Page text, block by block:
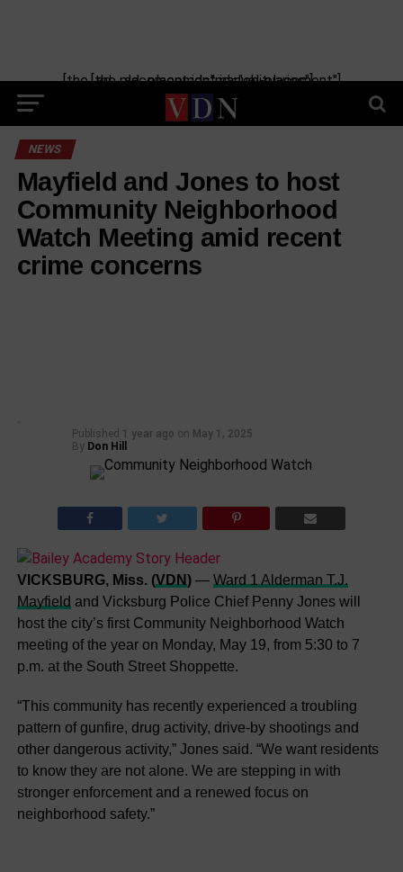
[the_ad_placement id="manual-placement"] [the_ad_placement id="obituaries"]
NEWS
Mayfield and Jones to host
Community Neighborhood
Watch Meeting amid recent
crime concerns
Published 1 year ago on May 1, 2025
By Don Hill
VICKSBURG, Miss. (VDN)— Ward 1 Alderman T.J.
Mayfield and Vicksburg Police Chief Penny Jones will
host the city’s first Community Neighborhood Watch
meeting of the year on Monday, May 19, from 5:30 to 7
p.m. at the South Street Shoppette.
“This community has recently experienced a troubling
pattern of gunfire, drug activity, drive-by shootings and
other dangerous activity,” Jones said. “We want residents
to know they are not alone. We are stepping in with
stronger enforcement and a renewed focus on
neighborhood safety.”